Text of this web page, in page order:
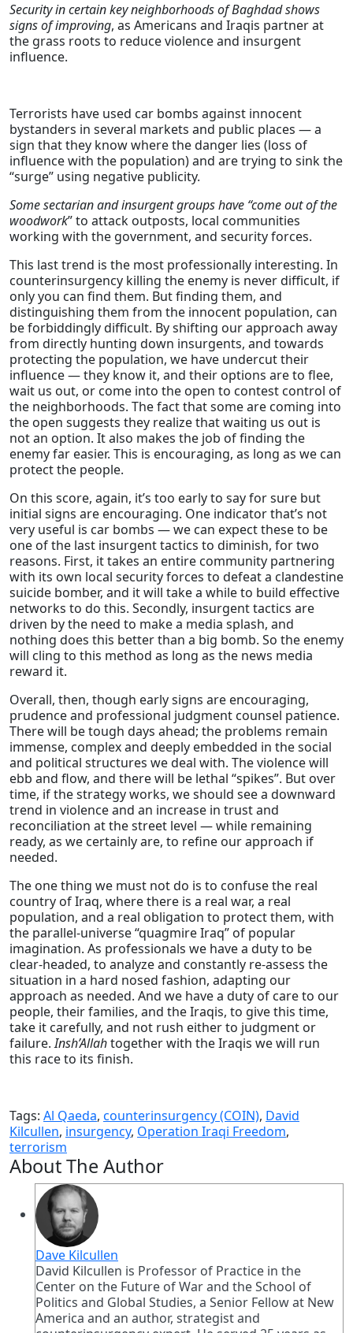
Security in certain key neighborhoods of Baghdad shows
signs of improving, as Americans and Iraqis partner at
the grass roots to reduce violence and insurgent
influence.
Terrorists have used car bombs against innocent
bystanders in several markets and public places — a
sign that they know where the danger lies (loss of
influence with the population) and are trying to sink the
“surge” using negative publicity.
Some sectarian and insurgent groups have “come out of the
woodwork” to attack outposts, local communities
working with the government, and security forces.
This last trend is the most professionally interesting. In
counterinsurgency killing the enemy is never difficult, if
only you can find them. But finding them, and
distinguishing them from the innocent population, can
be forbiddingly difficult. By shifting our approach away
from directly hunting down insurgents, and towards
protecting the population, we have undercut their
influence — they know it, and their options are to flee,
wait us out, or come into the open to contest control of
the neighborhoods. The fact that some are coming into
the open suggests they realize that waiting us out is
not an option. It also makes the job of finding the
enemy far easier. This is encouraging, as long as we can
protect the people.
On this score, again, it’s too early to say for sure but
initial signs are encouraging. One indicator that’s not
very useful is car bombs — we can expect these to be
one of the last insurgent tactics to diminish, for two
reasons. First, it takes an entire community partnering
with its own local security forces to defeat a clandestine
suicide bomber, and it will take a while to build effective
networks to do this. Secondly, insurgent tactics are
driven by the need to make a media splash, and
nothing does this better than a big bomb. So the enemy
will cling to this method as long as the news media
reward it.
Overall, then, though early signs are encouraging,
prudence and professional judgment counsel patience.
There will be tough days ahead; the problems remain
immense, complex and deeply embedded in the social
and political structures we deal with. The violence will
ebb and flow, and there will be lethal “spikes”. But over
time, if the strategy works, we should see a downward
trend in violence and an increase in trust and
reconciliation at the street level — while remaining
ready, as we certainly are, to refine our approach if
needed.
The one thing we must not do is to confuse the real
country of Iraq, where there is a real war, a real
population, and a real obligation to protect them, with
the parallel-universe “quagmire Iraq” of popular
imagination. As professionals we have a duty to be
clear-headed, to analyze and constantly re-assess the
situation in a hard nosed fashion, adapting our
approach as needed. And we have a duty of care to our
people, their families, and the Iraqis, to give this time,
take it carefully, and not rush either to judgment or
failure.Insh’Allahtogether with the Iraqis we will run
this race to its finish.
Tags: Al Qaeda, counterinsurgency (COIN), David
Kilcullen, insurgency, Operation Iraqi Freedom,
terrorism
About The Author
Dave Kilcullen
David Kilcullen is Professor of Practice in the
Center on the Future of War and the School of
Politics and Global Studies, a Senior Fellow at New
America and an author, strategist and